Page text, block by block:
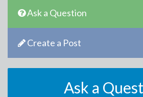
Ask a Question
Create a Post
Ask a